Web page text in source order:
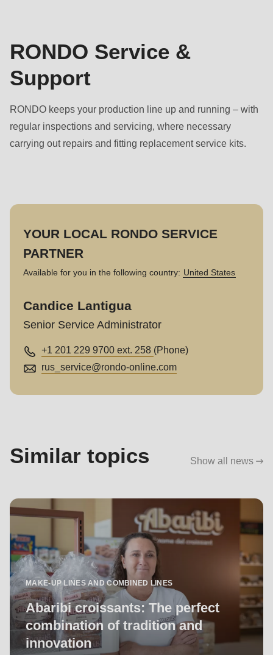
RONDO Service &
Support
RONDO keeps your production line up and running – with
regular inspections and servicing, where necessary
carrying out repairs and fitting replacement service kits.
YOUR LOCAL RONDO SERVICE
PARTNER
Available for you in the following country: United States
Candice Lantigua
Senior Service Administrator
+1 201 229 9700 ext. 258 (Phone)
rus_service@rondo-online.com
Similar topics Show all news
MAKE-UP LINES AND COMBINED LINES
Abaribi croissants: The perfect
combination of tradition and
innovation